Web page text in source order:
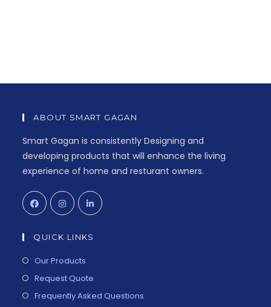
ABOUT SMART GAGAN
Smart Gagan is consistently Designing and
developing products that will enhance the living
experience of home and resturant owners.
QUICK LINKS
Our Products
Request Quote
Frequently Asked Questions